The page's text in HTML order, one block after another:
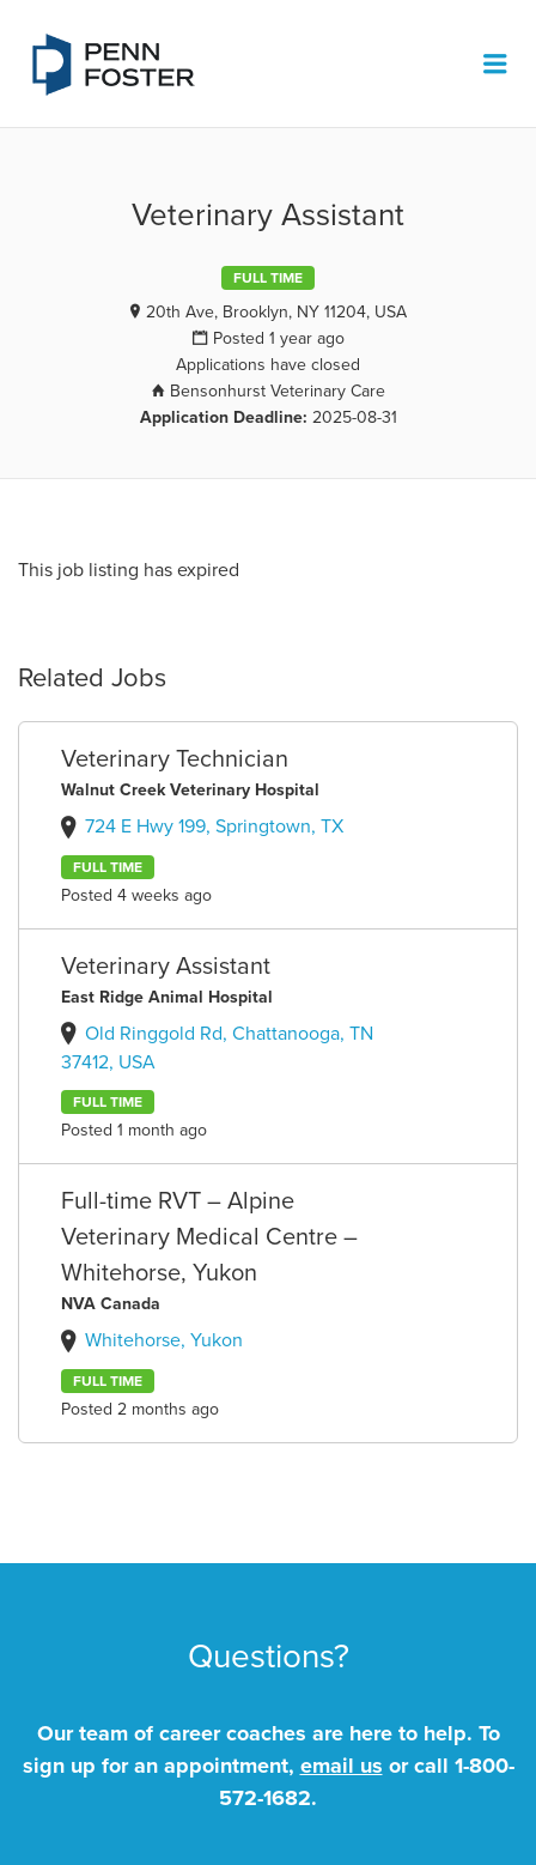
Veterinary Assistant
FULL TIME
20th Ave, Brooklyn, NY 11204, USA
Posted 1 year ago
Applications have closed
Bensonhurst Veterinary Care
Application Deadline: 2025-08-31
This job listing has expired
Related Jobs
Veterinary Technician
Walnut Creek Veterinary Hospital
724 E Hwy 199, Springtown, TX
FULL TIME
Posted 4 weeks ago
Veterinary Assistant
East Ridge Animal Hospital
Old Ringgold Rd, Chattanooga, TN
37412, USA
FULL TIME
Posted 1 month ago
Full-time RVT – Alpine
Veterinary Medical Centre –
Whitehorse, Yukon
NVA Canada
Whitehorse, Yukon
FULL TIME
Posted 2 months ago
Questions?
Our team of career coaches are here to help. To
sign up for an appointment, email us or call 1-800-
572-1682.